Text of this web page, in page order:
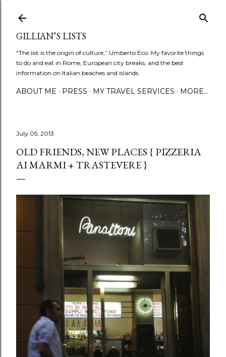
GILLIAN’S LISTS
"The list is the origin of culture,” Umberto Eco. My favorite things
to do and eat in Rome, European city breaks, and the best
information on Italian beaches and islands.
ABOUT ME PRESS MY TRAVEL SERVICES MORE…
July 05, 2013
OLD FRIENDS, NEW PLACES { PIZZERIA
AI MARMI + TRASTEVERE }